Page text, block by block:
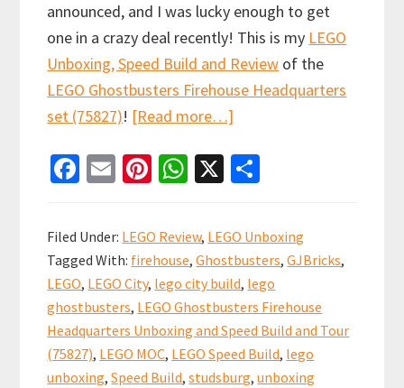
announced, and I was lucky enough to get
one in a crazy deal recently! This is my LEGO
Unboxing, Speed Build and Review of the
LEGO Ghostbusters Firehouse Headquarters
set (75827)! [Read more…]
Ghostbusters
:
Unboxing,
Speed
Build
and
Review
Fa
b
o
o
k
E
ai
l
Pi
er
es
t
W
at
sA
p
p
X
ar
e
Filed Under: LEGO Review, LEGO Unboxing
Tagged With: firehouse,Ghostbusters,GJBricks,
LEGO, LEGO City, lego city build, lego
ghostbusters, LEGO Ghostbusters Firehouse
Headquarters Unboxing and Speed Build and Tour
(75827), LEGO MOC, LEGO Speed Build, lego
unboxing,Speed Build,studsburg,unboxing